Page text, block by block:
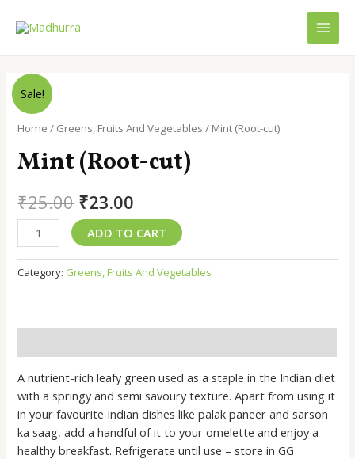
Sale!
Home / Greens, Fruits And Vegetables / Mint (Root-cut)
Mint (Root-cut)
₹25.00 Original
price
was:
₹25.00.
₹23.00
price
is:
₹23.00.
Mint
(Root-
cut)
quantity
ADD TO CART
Category: Greens, Fruits And Vegetables
A nutrient-rich leafy green used as a staple in the Indian diet
with a springy and semi savoury texture. Apart from using it
in your favourite Indian dishes like palak paneer and sarson
ka saag, add a handful of it to your omelette and enjoy a
healthy breakfast. Refrigerate until use – store in GG